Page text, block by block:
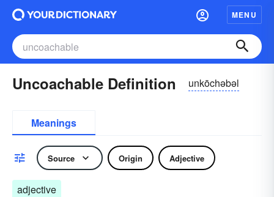
MENU
Uncoachable Definition unkōchəbəl
Meanings
Source Origin Adjective
adjective